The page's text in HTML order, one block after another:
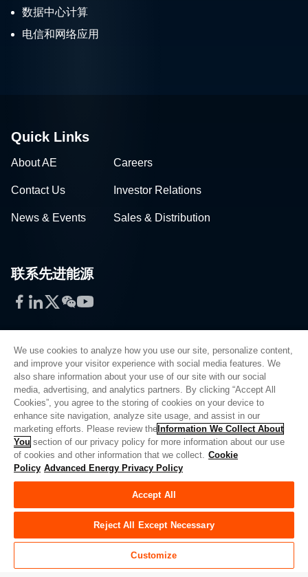
数据中心计算
电信和网络应用
Quick Links
About AE Careers
Contact Us Investor Relations
News & Events Sales & Distribution
联系先进能源
Facebook
LinkedIn
Twitter
WeChat
YouTube
Privacy Policy
Legal
Quality
Sitemap
Supplier Portal
UK Modern Slavery Act
Do Not Sell or Share My Personal Information
Limit the Use of My Sensitive Personal Information
We use cookies to analyze how you use our site, personalize content,
and improve your visitor experience with social media features. We
also share information about your use of our site with our social
media, advertising, and analytics partners. By clicking “Accept All
Cookies”, you agree to the storing of cookies on your device to
enhance site navigation, analyze site usage, and assist in our
marketing efforts. Please review the Information We Collect About
You section of our privacy policy for more information about our use
of cookies and other information that we collect. Cookie
Policy Advanced Energy Privacy Policy
Accept All
Reject All Except Necessary
Customize